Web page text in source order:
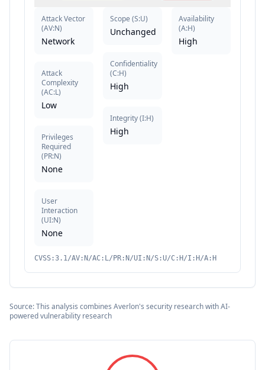
Attack Vector
(AV:N)
Network
Attack
Complexity
(AC:L)
Low
Privileges
Required
(PR:N)
None
User
Interaction
(UI:N)
None
Scope (S:U)
Unchanged
Confidentiality
(C:H)
High
Integrity(I:H)
High
Availability
(A:H)
High
CVSS:3.1/AV:N/AC:L/PR:N/UI:N/S:U/C:H/I:H/A:H
Source: This analysis combines Averlon's security research with AI-
powered vulnerability research